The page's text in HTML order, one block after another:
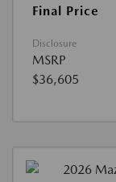
Final Price
Disclosure
MSRP
$36,605